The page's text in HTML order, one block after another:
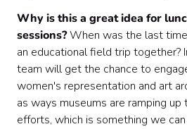
Why is this a great idea for
sessions?When was the last
an educational field trip together?
team will get the chance to
women's representation and art
as ways museums are ramping
efforts, which is something we